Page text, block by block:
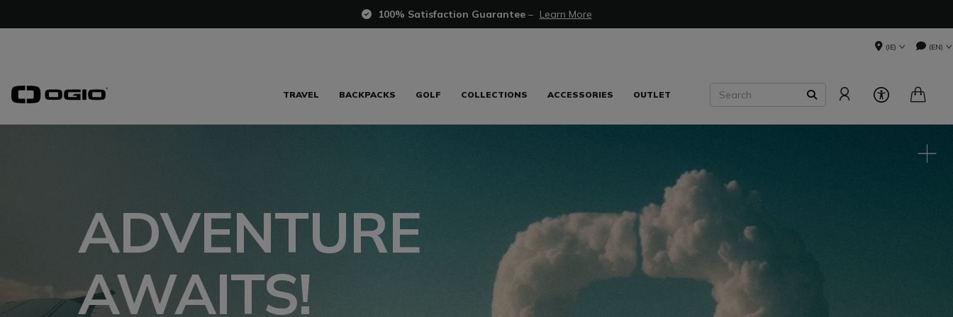
100% Satisfaction Guarantee– Learn More
(IE) (EN)
TRAVEL BACKPACKS GOLF COLLECTIONS ACCESSORIES OUTLET
Search
SEARCH
ADVENTURE
AWAITS!